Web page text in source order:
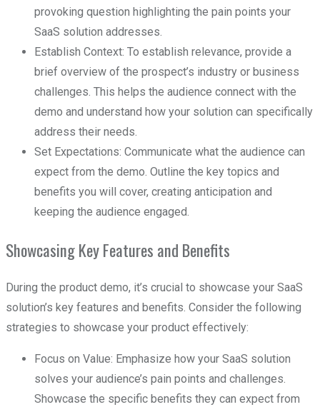
provoking question highlighting the pain points your
SaaS solution addresses.
Establish Context: To establish relevance, provide a
brief overview of the prospect’s industry or business
challenges. This helps the audience connect with the
demo and understand how your solution can specifically
address their needs.
Set Expectations: Communicate what the audience can
expect from the demo. Outline the key topics and
benefits you will cover, creating anticipation and
keeping the audience engaged.
Showcasing Key Features and Benefits
During the product demo, it’s crucial to showcase your SaaS
solution’s key features and benefits. Consider the following
strategies to showcase your product effectively:
Focus on Value: Emphasize how your SaaS solution
solves your audience’s pain points and challenges.
Showcase the specific benefits they can expect from